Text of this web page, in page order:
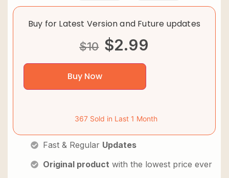
Buy for Latest Version and Future updates
$10 $2.99
Buy Now
367 Sold in Last 1 Month
Fast & Regular Updates
Original product with the lowest price ever